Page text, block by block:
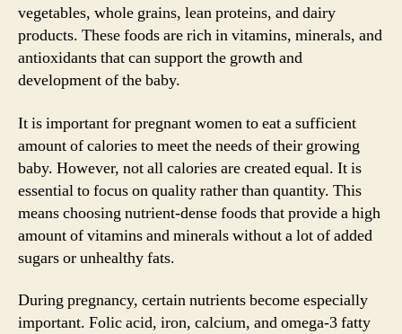
vegetables, whole grains, lean proteins, and dairy
products. These foods are rich in vitamins, minerals, and
antioxidants that can support the growth and
development of the baby.
It is important for pregnant women to eat a sufficient
amount of calories to meet the needs of their growing
baby. However, not all calories are created equal. It is
essential to focus on quality rather than quantity. This
means choosing nutrient-dense foods that provide a high
amount of vitamins and minerals without a lot of added
sugars or unhealthy fats.
During pregnancy, certain nutrients become especially
important. Folic acid, iron, calcium, and omega-3 fatty